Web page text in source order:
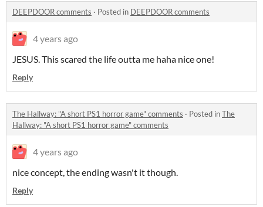
DEEPDOOR comments · Posted in DEEPDOOR comments
4 years ago
JESUS. This scared the life outta me haha nice one!
Reply
The Hallway: "A short PS1 horror game" comments · Posted inThe
Hallway: "A short PS1 horror game" comments
4 years ago
nice concept, the ending wasn't it though.
Reply